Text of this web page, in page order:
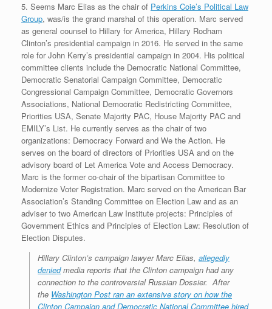
5. Seems Marc Elias as the chair of Perkins Coie’s Political Law
Group, was/is the grand marshal of this operation. Marc served
as general counsel to Hillary for America, Hillary Rodham
Clinton’s presidential campaign in 2016. He served in the same
role for John Kerry’s presidential campaign in 2004. His political
committee clients include the Democratic National Committee,
Democratic Senatorial Campaign Committee, Democratic
Congressional Campaign Committee, Democratic Governors
Associations, National Democratic Redistricting Committee,
Priorities USA, Senate Majority PAC, House Majority PAC and
EMILY’s List. He currently serves as the chair of two
organizations: Democracy Forward and We the Action. He
serves on the board of directors of Priorities USA and on the
advisory board of Let America Vote and Access Democracy.
Marc is the former co-chair of the bipartisan Committee to
Modernize Voter Registration. Marc served on the American Bar
Association’s Standing Committee on Election Law and as an
adviser to two American Law Institute projects: Principles of
Government Ethics and Principles of Election Law: Resolution of
Election Disputes.
Hillary Clinton’s campaign lawyer Marc Elias, allegedly
deniedmedia reports that the Clinton campaign had any
connection to the controversial Russian Dossier. After
the Washington Post ran an extensive story on how the
Clinton Campaign and Democratic National Committee hired